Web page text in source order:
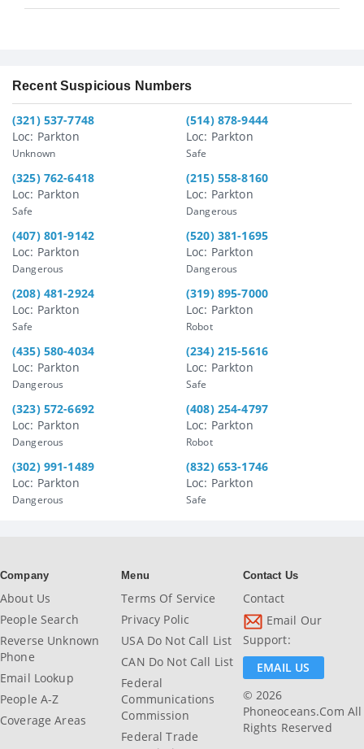
Recent Suspicious Numbers
(321) 537-7748
Loc: Parkton
Unknown
(514) 878-9444
Loc: Parkton
Safe
(325) 762-6418
Loc: Parkton
Safe
(215) 558-8160
Loc: Parkton
Dangerous
(407) 801-9142
Loc: Parkton
Dangerous
(520) 381-1695
Loc: Parkton
Dangerous
(208) 481-2924
Loc: Parkton
Safe
(319) 895-7000
Loc: Parkton
Robot
(435) 580-4034
Loc: Parkton
Dangerous
(234) 215-5616
Loc: Parkton
Safe
(323) 572-6692
Loc: Parkton
Dangerous
(408) 254-4797
Loc: Parkton
Robot
(302) 991-1489
Loc: Parkton
Dangerous
(832) 653-1746
Loc: Parkton
Safe
Company
About Us
People Search
Reverse Unknown
Phone
Email Lookup
People A-Z
Coverage Areas
Menu
Terms Of Service
Privacy Polic
USA Do Not Call List
CAN Do Not Call List
Federal
Communications
Commission
Federal Trade
Contact Us
Contact
Email Our
Support:
EMAIL US
© 2026
Phoneoceans.com All
Rights Reserved